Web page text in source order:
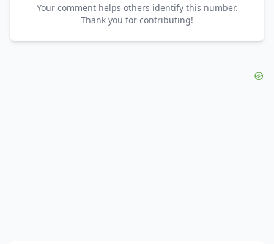
Your comment helps others identify this number.
Thank you for contributing!